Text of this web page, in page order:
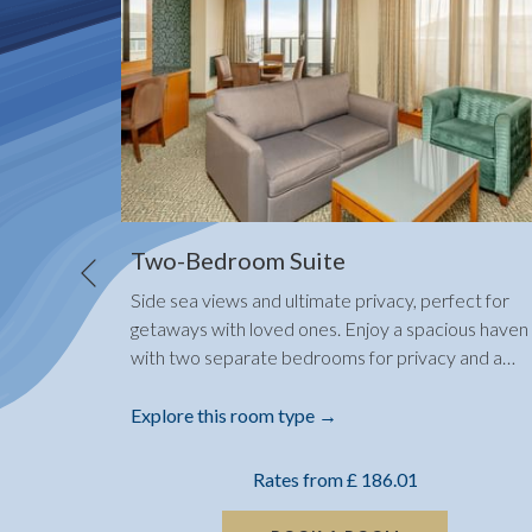
Previous
…
Two-Bedroom Suite
Side sea views and ultimate privacy, perfect for
getaways with loved ones. Enjoy a spacious haven
with two separate bedrooms for privacy and a…
Explore this room type
Rates from£ 186.01